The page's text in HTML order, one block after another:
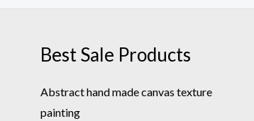
Best Sale Products
Abstract hand made canvas texture
painting